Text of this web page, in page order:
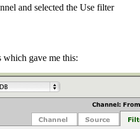
and selected the Use filter
which gave me this: